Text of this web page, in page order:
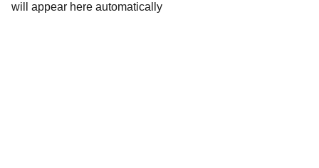
will appear here automatically